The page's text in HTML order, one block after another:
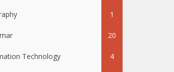
1
20
Technology 4